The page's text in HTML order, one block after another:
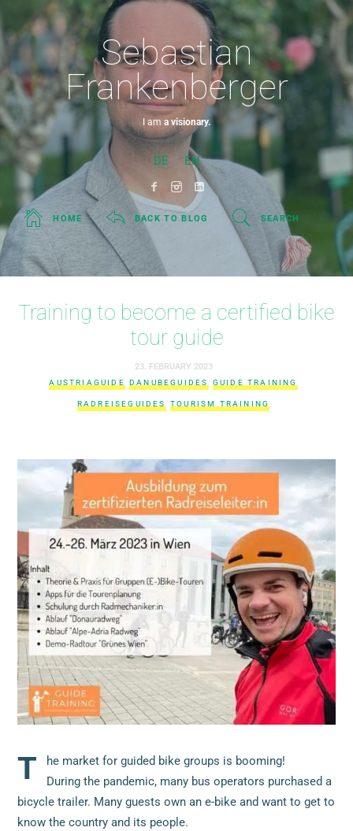
Sebastian
Frankenberger
I am a visionary.
DE EN
HOME BACK TO BLOG SEARCH
Training to become a certified bike
tour guide
23. FEBRUARY 2023
AUSTRIAGUIDE DANUBEGUIDES GUIDE TRAINING
RADREISEGUIDES TOURISM TRAINING
T
he market for guided bike groups is booming!
During the pandemic, many bus operators purchased a
bicycle trailer. Many guests own an e-bike and want to get to
know the country and its people.